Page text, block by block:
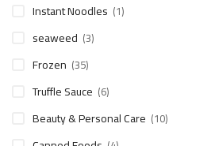
Instant Noodles (1)
seaweed (3)
Frozen (35)
Truffle Sauce (6)
Beauty & Personal Care (10)